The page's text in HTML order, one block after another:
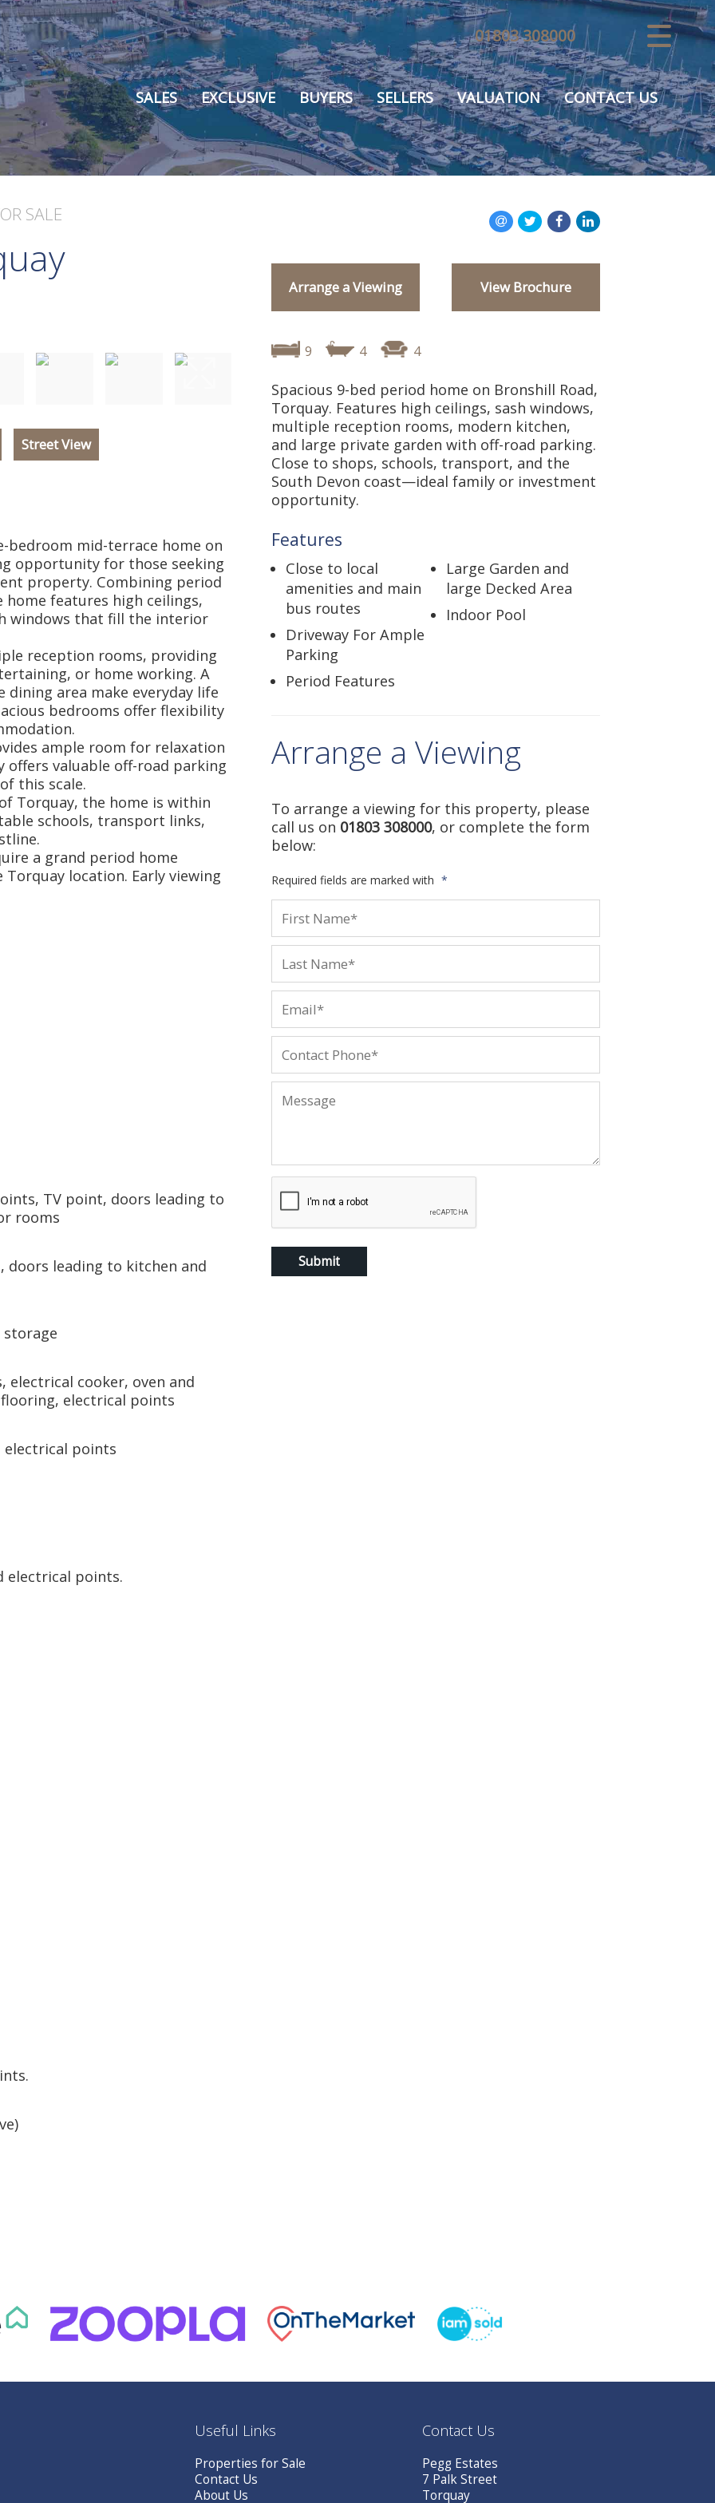
CLOSE MENU
HOME
SALES
VALUATION
REGISTER
USEFUL INFORMATION
01803 308000
SALES EXCLUSIVE BUYERS SELLERS VALUATION CONTACT US
SALE
Arrange a Viewing View Brochure
Street View
bedroom mid-terrace home on
opportunity for those seeking
property. Combining period
features high ceilings,
windows that fill the interior
reception rooms, providing
or home working. A
area make everyday life
bedrooms offer flexibility
ample room for relaxation
offers valuable off-road parking
this scale.
Torquay, the home is within
schools, transport links,
a grand period home
location. Early viewing
TV point, doors leading to
rooms
leading to kitchen and
electrical cooker, oven and
electrical points
electrical points
electrical points.
9 4 4
Spacious 9-bed period home on Bronshill Road,
Torquay. Features high ceilings, sash windows,
multiple reception rooms, modern kitchen,
and large private garden with off-road parking.
Close to shops, schools, transport, and the
South Devon coast—ideal family or investment
opportunity.
Features
Close to local
amenities and main
bus routes
Driveway For Ample
Parking
Period Features
Large Garden and
large Decked Area
Indoor Pool
Arrange a Viewing
To arrange a viewing for this property, please
call us on 01803 308000, or complete the form
below:
Required fields are marked with *
Useful Links
Properties for Sale
Contact Us
About Us
Contact Us
Pegg Estates
7 Palk Street
Torquay